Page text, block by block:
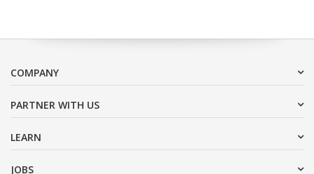
COMPANY
PARTNER WITH US
LEARN
JOBS